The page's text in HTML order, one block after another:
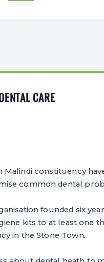
CARE
constituency
common dental
founded six
kits to at least one
in the Stone Town.